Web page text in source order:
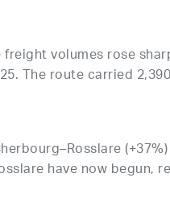
volumes rose
The route carried
have now begun,